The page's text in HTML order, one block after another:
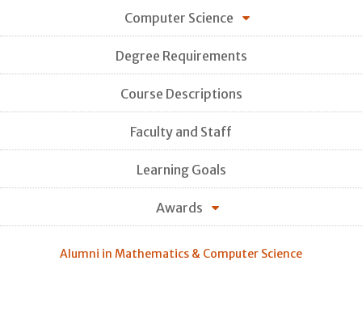
Computer Science
Degree Requirements
Course Descriptions
Faculty and Staff
Learning Goals
Awards
Alumni in Mathematics & Computer Science